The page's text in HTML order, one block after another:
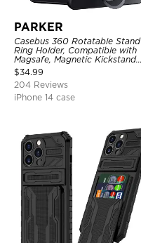
PARKER
Casebus 360 Rotatable Stand
Ring Holder, Compatible with
Magsafe, Magnetic Kickstand
Shockproof Cover
$34.99
204 Reviews
iPhone 14 case